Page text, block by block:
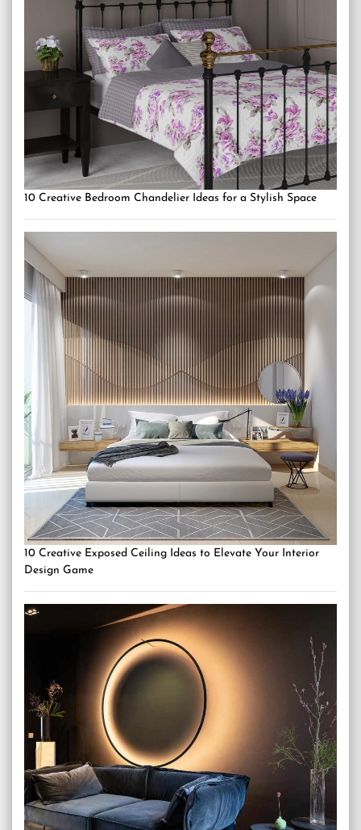
10 Creative Bedroom Chandelier Ideas for a Stylish Space
10 Creative Exposed Ceiling Ideas to Elevate Your Interior
Design Game